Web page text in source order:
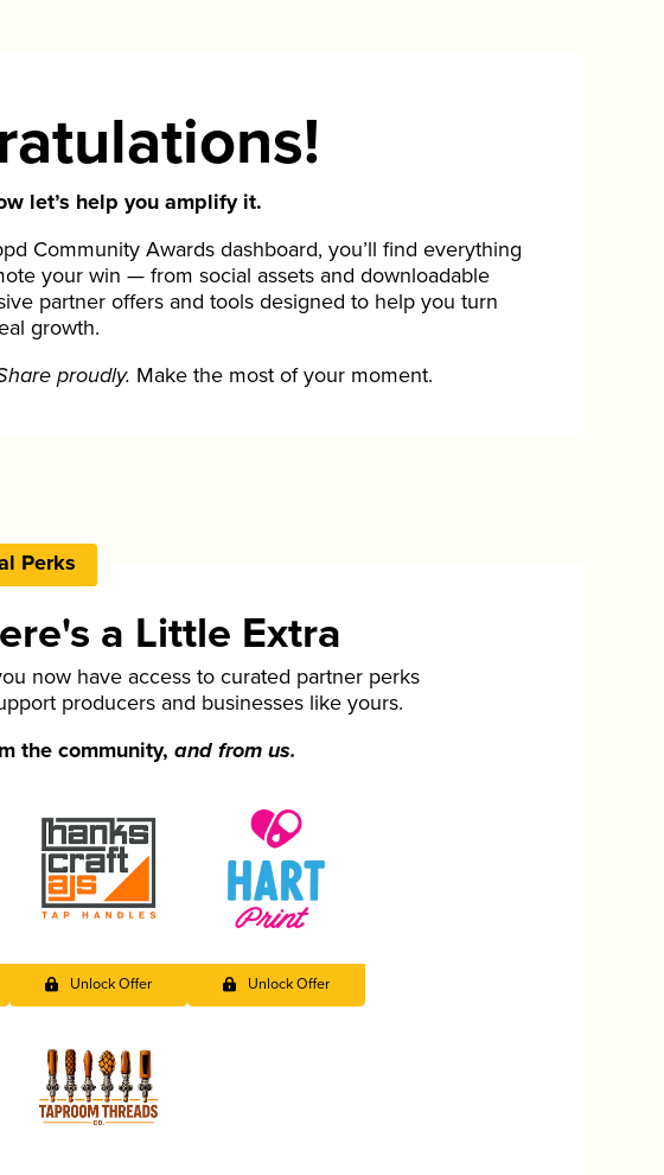
let’s help you amplify it.
Community Awards dashboard, you’ll find everything
your win — from social assets and downloadable
partner offers and tools designed to help you turn
growth.
proudly. Make the most of your moment.
Perks
a Little Extra
now have access to curated partner perks
producers and businesses like yours.
the community,and from us.
Unlock Offer Unlock Offer